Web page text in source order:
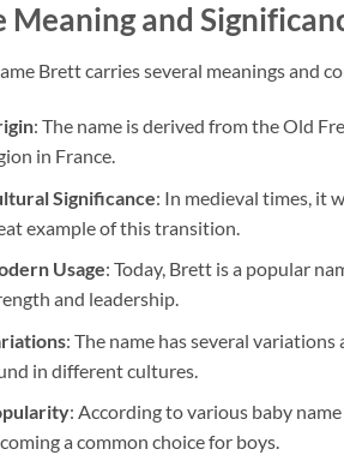
Meaning and
Brett carries several meanings and
: The name is derived from the Old
in France.
Significance: In medieval times, it
example of this transition.
Usage: Today, Brett is a popular
and leadership.
: The name has several
in different cultures.
: According to various baby
a common choice for boys.